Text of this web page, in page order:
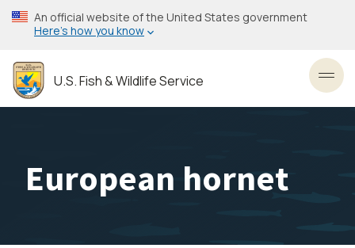
Skip
to
content
An official website of the United States government
Here’s how you know
U.S. Fish & Wildlife Service
European hornet